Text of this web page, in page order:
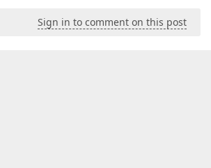
Sign in to comment on this post